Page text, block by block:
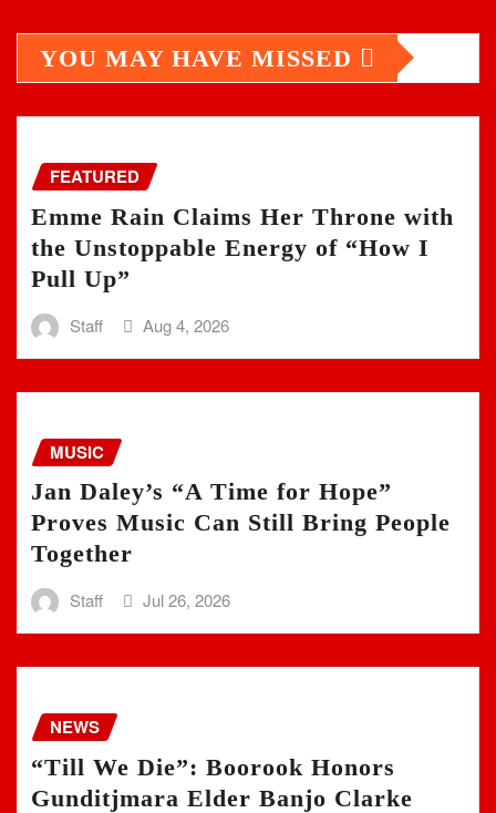
YOU MAY HAVE MISSED
FEATURED
Emme Rain Claims Her Throne with
the Unstoppable Energy of “How I
Pull Up”
Staff Aug 4, 2026
MUSIC
Jan Daley’s “A Time for Hope”
Proves Music Can Still Bring People
Together
Staff Jul 26, 2026
NEWS
“Till We Die”: Boorook Honors
Gunditjmara Elder Banjo Clarke